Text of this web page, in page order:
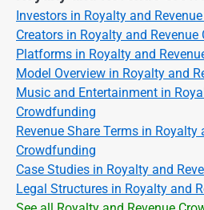
Investors in Royalty and
Creators in Royalty and
Platforms in Royalty and
Model Overview in Royalty and
Music and Entertainment in
Crowdfunding
Revenue Share Terms in Royalty
Crowdfunding
Case Studies in Royalty and
Legal Structures in Royalty and